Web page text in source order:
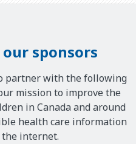
sponsors
partner with the following
mission to improve the
in Canada and around
health care information
internet.